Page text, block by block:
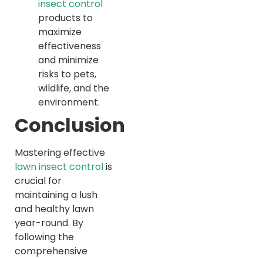
insect control
products to
maximize
effectiveness
and minimize
risks to pets,
wildlife, and the
environment.
Conclusion
Mastering effective
lawn insect controlis
crucial for
maintaining a lush
and healthy lawn
year-round. By
following the
comprehensive